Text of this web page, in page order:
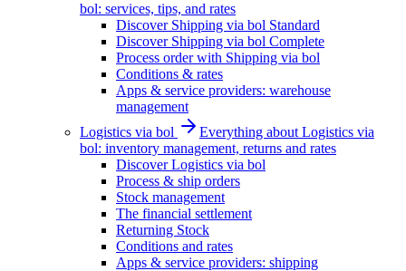
bol: services, tips, and rates
Discover Shipping via bol Standard
Discover Shipping via bol Complete
Process order with Shipping via bol
Conditions & rates
Apps & service providers: warehouse
management
Logistics via bol
Everything about Logistics via
bol: inventory management, returns and rates
Discover Logistics via bol
Process & ship orders
Stock management
The financial settlement
Returning Stock
Conditions and rates
Apps & service providers: shipping